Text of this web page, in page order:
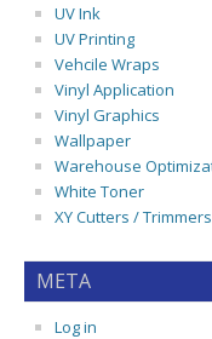
UV Ink
UV Printing
Vehcile Wraps
Vinyl Application
Vinyl Graphics
Wallpaper
Warehouse
White Toner
XY Cutters / Trimmers
META
Log in